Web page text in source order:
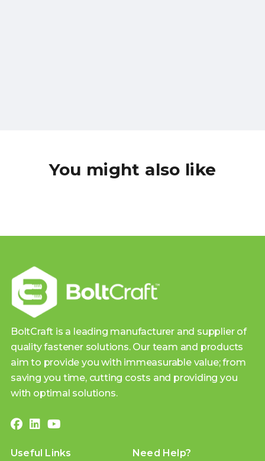
You might also like
BoltCraft is a leading manufacturer and supplier of
quality fastener solutions. Our team and products
aim to provide you with immeasurable value; from
saving you time, cutting costs and providing you
with optimal solutions.
Useful Links Need Help?